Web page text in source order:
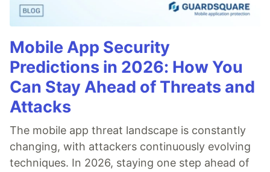
Mobile App Security
Predictions in 2026: How You
Can Stay Ahead of Threats and
Attacks
The mobile app threat landscape is constantly
changing, with attackers continuously evolving
techniques. In 2026, staying one step ahead of